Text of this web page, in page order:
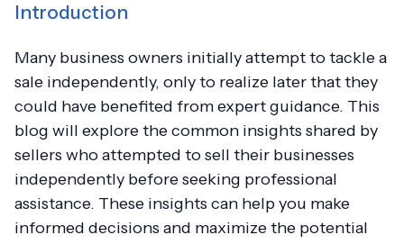
Introduction
Many business owners initially attempt to tackle a
sale independently, only to realize later that they
could have benefited from expert guidance. This
blog will explore the common insights shared by
sellers who attempted to sell their businesses
independently before seeking professional
assistance. These insights can help you make
informed decisions and maximize the potential